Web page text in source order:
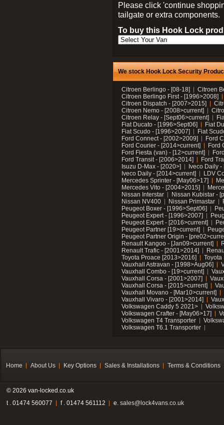
Please click 'continue
tailgate or extra components.
To buy this Hook Lock
We stock Hook Lock Security
Citroen Berlingo - [08-18]
Citroen
Citroen Berlingo First - [1996>2008]
Citroen Dispatch - [2007>2015]
Citroen Nemo - [2008>current]
Citroen Relay - [Sept06>current]
Fiat Ducato - [1996>Sept06]
Fiat
Fiat Scudo - [1996>2007]
Fiat
Ford Connect - [2002>2009]
Ford
Ford Courier - [2014>current]
Ford
Ford Fiesta (van) - [12>current]
Ford Transit - [2006>2014]
Ford
Isuzu D-Max - [2020>]
Iveco Daily
Iveco Daily - [2014>current]
LDV
Mercedes Sprinter - [May06>17]
Mercedes Vito - [2004>2015]
Nissan Interstar
Nissan Kubistar -
Nissan NV400
Nissan Primastar
Peugeot Boxer - [1996>Sept06]
Peugeot Expert - [1996>2007]
Peugeot Expert - [2016>current]
Peugeot Partner [19>current]
Peugeot Partner Origin -
Renault Kangoo - [Jan09>current]
Renault Trafic - [2001>2014]
Toyota Proace [2013>2016]
Toyota
Vauxhall Astravan - [1998>Aug06]
Vauxhall Combo - [19>current]
Vauxhall Corsa - [2001>2007]
Vauxhall Corsa - [2015>current]
Vauxhall Movano - [Mar10>current]
Vauxhall Vivaro - [2001>2014]
Volkswagen Caddy 5 2021>
Volkswagen Crafter - [May06>17]
Volkswagen T4 Transporter
Volkswagen T6.1 Transporter
Home About Us Key Options Sales & Installations Terms & Conditions
© 2026 van-locked.co.uk
t . 01474 560077
f . 01474 561112 e. sales@lock4vans.co.uk